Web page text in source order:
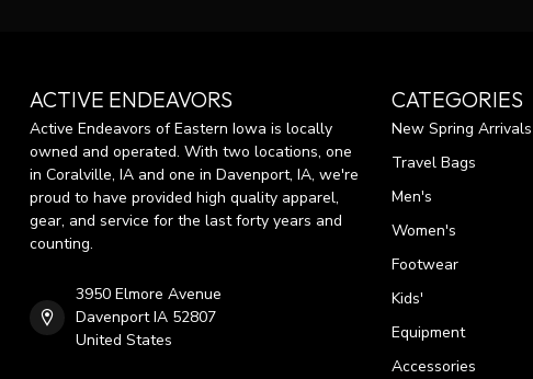
ACTIVE ENDEAVORS
Active Endeavors of Eastern Iowa is locally
owned and operated. With two locations, one
in Coralville, IA and one in Davenport, IA, we're
proud to have provided high quality apparel,
gear, and service for the last forty years and
counting.
3950 Elmore Avenue
Davenport IA 52807
United States
CATEGORIES
New Spring Arrivals
Travel Bags
Men's
Women's
Footwear
Kids'
Equipment
Accessories